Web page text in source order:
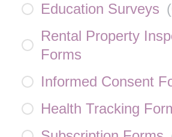
Education Surveys (
Rental Property
Forms
Informed Consent
Health Tracking